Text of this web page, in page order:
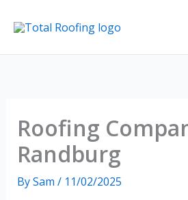
Roofing
Randburg
BySam / 11/02/2025